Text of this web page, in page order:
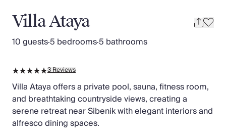
Sri Lanka
Vietnam
Your Villa Edit
Villa Holidays
Villas with Pools
Family Villas
Villas Near The Beach
Villas For Two
Resort Villas
Villa Ataya
10 guests·5 bedrooms·5 bathrooms
3Reviews
Villa Ataya offers a private pool, sauna, fitness room,
and breathtaking countryside views, creating a
serene retreat near Sibenik with elegant interiors and
alfresco dining spaces.